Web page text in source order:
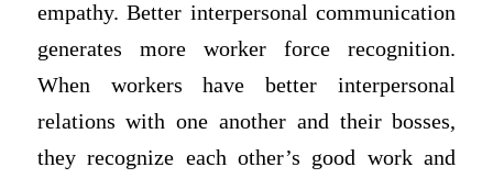
empathy. Better interpersonal communication
generates more worker force recognition.
When workers have better interpersonal
relations with one another and their bosses,
they recognize each other’s good work and